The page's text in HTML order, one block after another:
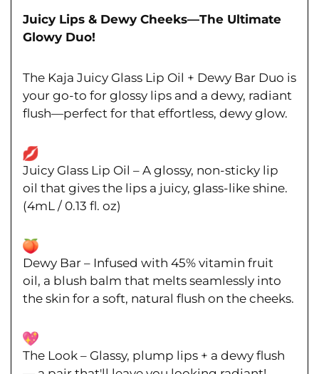
Juicy Lips & Dewy Cheeks—The Ultimate
Glowy Duo!
The Kaja Juicy Glass Lip Oil + Dewy Bar Duo is
your go-to for glossy lips and a dewy, radiant
flush—perfect for that effortless, dewy glow.
Juicy Glass Lip Oil – A glossy, non-sticky lip
oil that gives the lips a juicy, glass-like shine.
(4mL / 0.13 fl. oz)
Dewy Bar – Infused with 45% vitamin fruit
oil, a blush balm that melts seamlessly into
the skin for a soft, natural flush on the cheeks.
The Look – Glassy, plump lips + a dewy flush